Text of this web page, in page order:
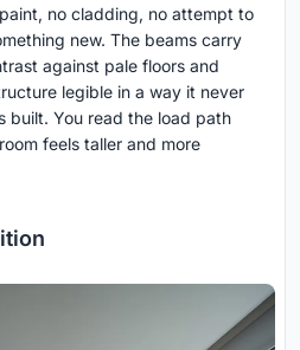
no cladding, no attempt to
new. The beams carry
against pale floors and
legible in a way it never
built. You read the load path
feels taller and more